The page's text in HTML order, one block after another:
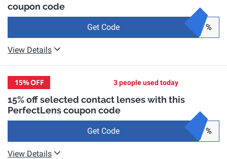
coupon code
Get Code %
View Details
15%OFF 3 people used today
15% off selected contact lenses with this
PerfectLens coupon code
Get Code %
View Details